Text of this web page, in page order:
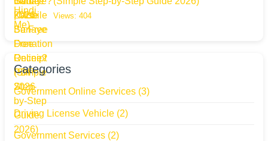
Views: 404
Categories
Government Online Services (3)
Driving License Vehicle (2)
Government Services (2)